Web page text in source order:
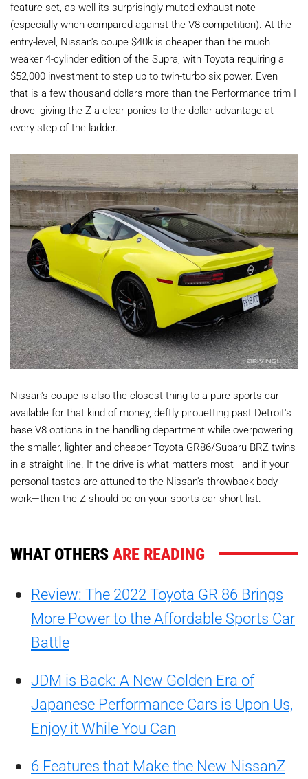
feature set, as well its surprisingly muted exhaust note
(especially when compared against the V8 competition). At the
entry-level, Nissan's coupe $40k is cheaper than the much
weaker 4-cylinder edition of the Supra, with Toyota requiring a
$52,000 investment to step up to twin-turbo six power. Even
that is a few thousand dollars more than the Performance trim I
drove, giving the Z a clear ponies-to-the-dollar advantage at
every step of the ladder.
Nissan's coupe is also the closest thing to a pure sports car
available for that kind of money, deftly pirouetting past Detroit's
base V8 options in the handling department while overpowering
the smaller, lighter and cheaper Toyota GR86/Subaru BRZ twins
in a straight line. If the drive is what matters most—and if your
personal tastes are attuned to the Nissan's throwback body
work—then the Z should be on your sports car short list.
WHAT OTHERSARE READING
Review: The 2022 Toyota GR 86 Brings
More Power to the Affordable Sports Car
Battle
JDM is Back: A New Golden Era of
Japanese Performance Cars is Upon Us,
Enjoy it While You Can
6 Features that Make the New NissanZ